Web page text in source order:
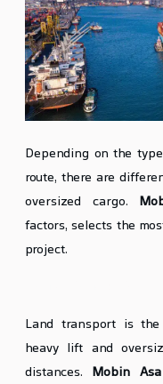
Depending on the
route, there are
oversized cargo.
factors, selects the
project.
Land transport is the
heavy lift and
distances. Mobin